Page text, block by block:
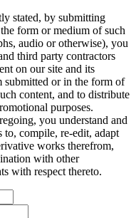
stated, by submitting
form or medium of such
audio or otherwise), you
third party contractors
on our site and its
submitted or in the form of
content, and to distribute
purposes.
you understand and
to, compile, re-edit, adapt
works therefrom,
with other
with respect thereto.